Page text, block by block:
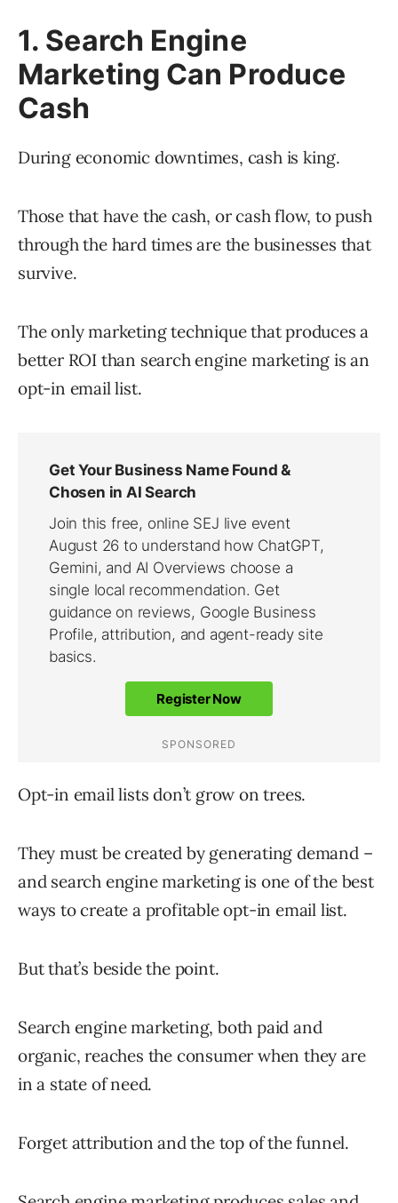
1. Search Engine
Marketing Can Produce
Cash
During economic downtimes, cash is king.
Those that have the cash, or cash flow, to push
through the hard times are the businesses that
survive.
The only marketing technique that produces a
better ROI than search engine marketing is an
opt-in email list.
Opt-in email lists don’t grow on trees.
They must be created by generating demand –
and search engine marketing is one of the best
ways to create a profitable opt-in email list.
But that’s beside the point.
Search engine marketing, both paid and
organic, reaches the consumer when they are
in a state of need.
Forget attribution and the top of the funnel.